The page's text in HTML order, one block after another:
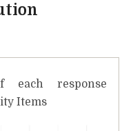
each response
Items